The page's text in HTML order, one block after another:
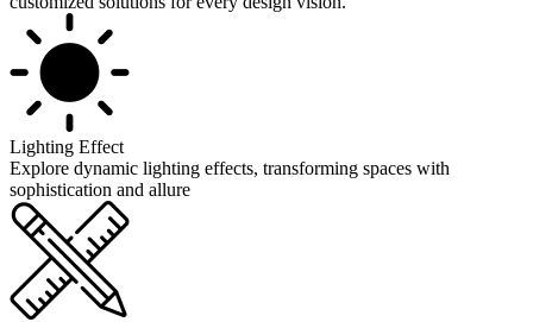
Lighting Effect
Explore dynamic lighting effects, transforming spaces with
sophistication and allure